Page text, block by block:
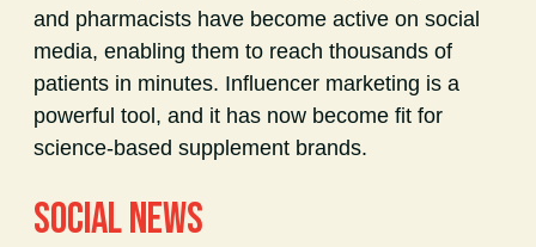
and pharmacists have become active on social
media, enabling them to reach thousands of
patients in minutes. Influencer marketing is a
powerful tool, and it has now become fit for
science-based supplement brands.
SOCIAL NEWS